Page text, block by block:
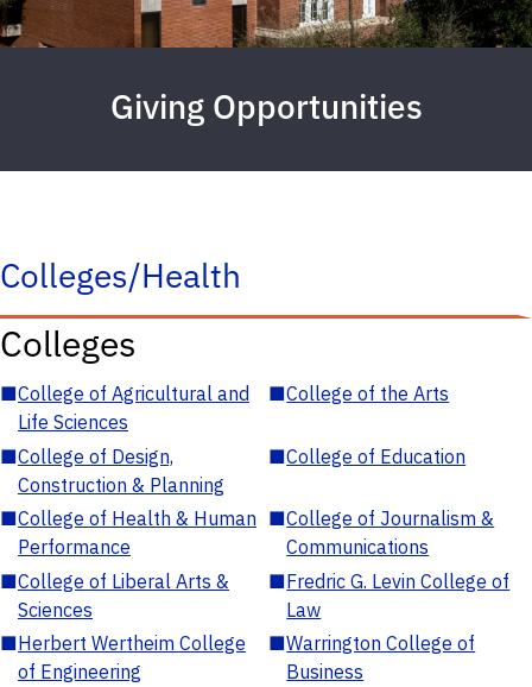
Giving Opportunities
Colleges/Health
Colleges
■College of Agricultural and
Life Sciences
■College of the Arts
■College of Design,
Construction & Planning
■College of Education
■College of Health & Human
Performance
■College of Journalism &
Communications
■College of Liberal Arts &
Sciences
■Fredric G. Levin College of
Law
■Herbert Wertheim College
of Engineering
■Warrington College of
Business